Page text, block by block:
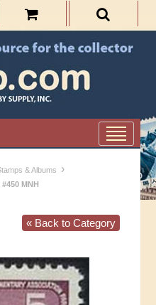
& Albums ›
MNH
« Back to Category